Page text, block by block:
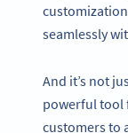
seamlessly
And it’s not
powerful tool
customers to